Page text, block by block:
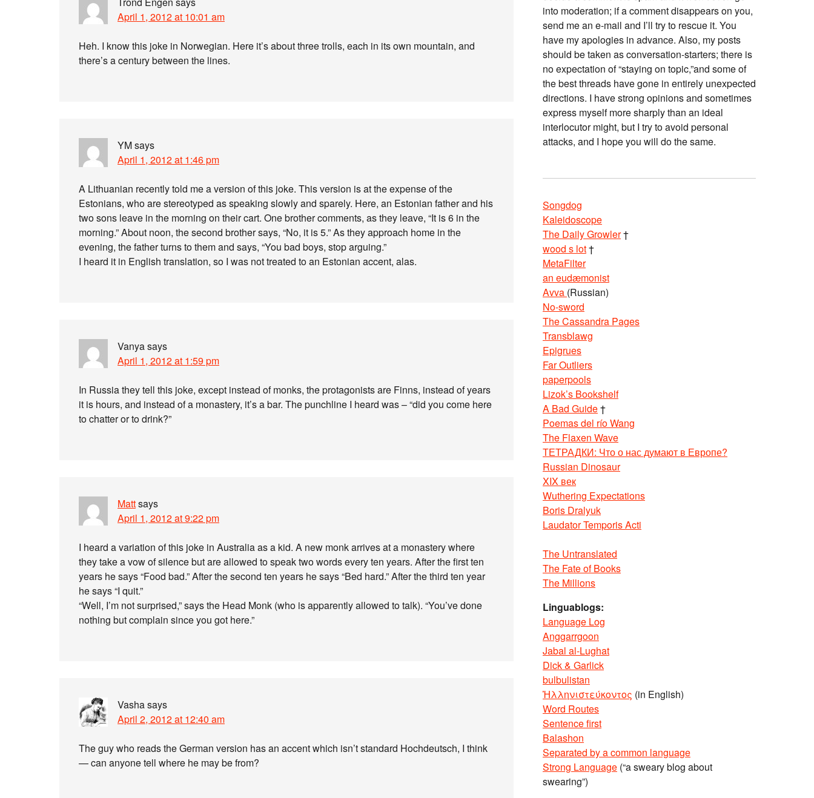
April 1, 2012 at 10:01 am
Heh. I know this joke in Norwegian. Here it’s about three trolls, each in its own mountain, and
there’s a century between the lines.
YMsays
April 1, 2012 at 1:46 pm
A Lithuanian recently told me a version of this joke. This version is at the expense of the
Estonians, who are stereotyped as speaking slowly and sparely. Here, an Estonian father and his
two sons leave in the morning on their cart. One brother comments, as they leave, “It is 6 in the
morning.” About noon, the second brother says, “No, it is 5.” As they approach home in the
evening, the father turns to them and says, “You bad boys, stop arguing.”
I heard it in English translation, so I was not treated to an Estonian accent, alas.
Vanyasays
April 1, 2012 at 1:59 pm
In Russia they tell this joke, except instead of monks, the protagonists are Finns, instead of years
it is hours, and instead of a monastery, it’s a bar. The punchline I heard was – “did you come here
to chatter or to drink?”
Mattsays
April 1, 2012 at 9:22 pm
I heard a variation of this joke in Australia as a kid. A new monk arrives at a monastery where
they take a vow of silence but are allowed to speak two words every ten years. After the first ten
years he says “Food bad.” After the second ten years he says “Bed hard.” After the third ten year
he says “I quit.”
“Well, I’m not surprised,” says the Head Monk (who is apparently allowed to talk). “You’ve done
nothing but complain since you got here.”
Vashasays
April 2, 2012 at 12:40 am
The guy who reads the German version has an accent which isn’t standard Hochdeutsch, I think
— can anyone tell where he may be from?
into moderation; if a comment disappears on you,
send me an e-mail and I’ll try to rescue it. You
have my apologies in advance. Also, my posts
should be taken as conversation-starters; there is
no expectation of “staying on topic,”and some of
the best threads have gone in entirely unexpected
directions. I have strong opinions and sometimes
express myself more sharply than an ideal
interlocutor might, but I try to avoid personal
attacks, and I hope you will do the same.
Songdog
Kaleidoscope
The Daily Growler†
wood s lot†
MetaFilter
an eudæmonist
Avva (Russian)
No-sword
The Cassandra Pages
Transblawg
Epigrues
Far Outliers
paperpools
Lizok’s Bookshelf
A Bad Guide†
Poemas del río Wang
The Flaxen Wave
ТЕТРАДКИ: Что о нас думают в Европе?
Russian Dinosaur
XIX век
Wuthering Expectations
Boris Dralyuk
Laudator Temporis Acti
The Untranslated
The Fate of Books
The Millions
Linguablogs:
Language Log
Anggarrgoon
Jabal al-Lughat
Dick & Garlick
bulbulistan
Ἡλληνιστεύκοντος (in English)
Word Routes
Sentence first
Balashon
Separated by a common language
Strong Language (“a sweary blog about
swearing”)